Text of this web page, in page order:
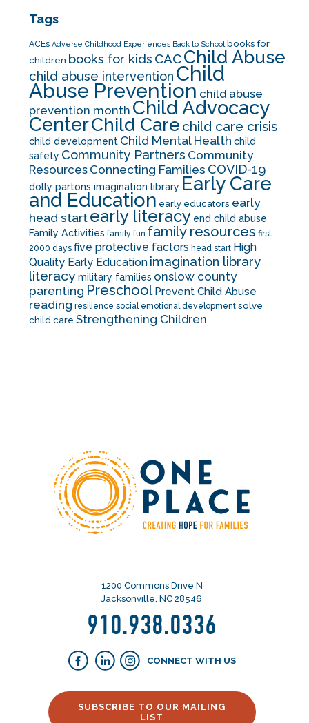
Tags
ACEs Adverse Childhood Experiences Back to School books for
children books for kids CACChild Abuse
child abuse intervention Child
Abuse Prevention child abuse
prevention month Child Advocacy
CenterChild Care child care crisis
child development Child Mental Health child
safety Community Partners Community
Resources Connecting Families COVID-19
dolly partons imagination library Early Care
and Education early educators early
head start early literacy end child abuse
Family Activities family fun family resources first
2000 days five protective factors head start High
Quality Early Education imagination library
literacymilitary families onslow county
parenting Preschool Prevent Child Abuse
reading resilience social emotional development solve
child care Strengthening Children
1200 Commons Drive N
Jacksonville, NC 28546
910.938.0336
CONNECT WITH US
SUBSCRIBE TO OUR MAILING
LIST